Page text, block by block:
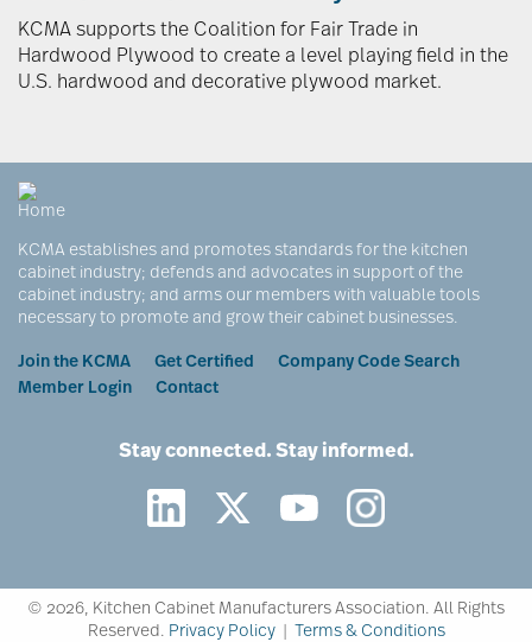
KCMA supports the Coalition for Fair Trade in
Hardwood Plywood to create a level playing field in the
U.S. hardwood and decorative plywood market.
KCMA establishes and promotes standards for the kitchen
cabinet industry; defends and advocates in support of the
cabinet industry; and arms our members with valuable tools
necessary to promote and grow their cabinet businesses.
Footer
Join the KCMA Get Certified
Company Code Search
Member Login
Contact
Stay connected. Stay informed.
© 2026, Kitchen Cabinet Manufacturers Association. All Rights
Reserved. Privacy Policy| Terms & Conditions